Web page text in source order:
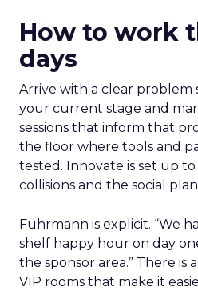
How to work
days
Arrive with a clear
your current stage and
sessions that inform that
the floor where tools and
tested. Innovate is set up
collisions and the social
Fuhrmann is explicit. “We
shelf happy hour on day
the sponsor area.” There is
VIP rooms that make it